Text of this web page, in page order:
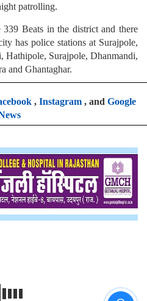
patrolling.
Beats in the district and there
has police stations at Surajpole,
Surajpole, Dhanmandi,
and Ghantaghar.
, Instagram, and Google